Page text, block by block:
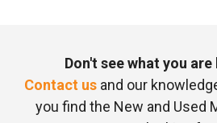
Don't see what you
Contact us and our
you find the New and Used